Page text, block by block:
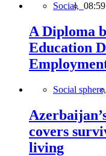
Social, 08:59
A Diploma
Education
Social sphere,
covers
living